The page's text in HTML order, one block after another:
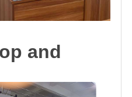
and